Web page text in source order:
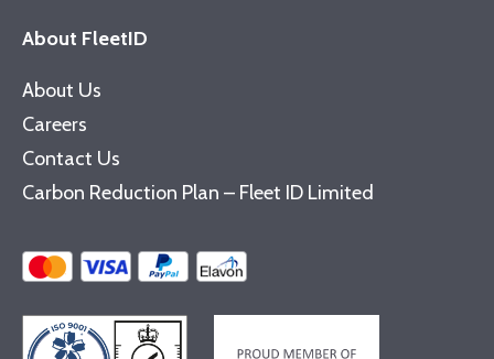
About FleetID
About Us
Careers
Contact Us
Carbon Reduction Plan – Fleet ID Limited